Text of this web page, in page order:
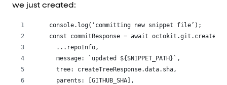
we just created:
console.log(‘committing new snippet file’);
const commitResponse = await
   ...repoInfo,
   message: `updated ${SNIPPET_PATH}`,
   tree: createTreeResponse.data.sha,
   parents: [GITHUB_SHA],